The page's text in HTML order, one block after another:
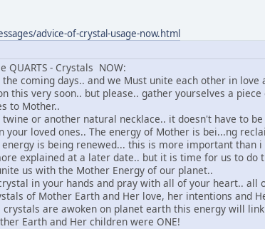
advice-of-crystal-usage-now.html
- Crystals NOW:
coming days.. and we Must unite each other in love
this very soon.. but please.. gather yourselves a
to Mother..
or another natural necklace.. it doesn't have to
loved ones.. The energy of Mother is bei...ng
is being renewed... this is more important than
explained at a later date.. but it is time for us to do
us with the Mother Energy of our planet..
in your hands and pray with all of your heart.. all
of Mother Earth and Her love, her intentions and
are awoken on planet earth this energy will
Earth and Her children were ONE!